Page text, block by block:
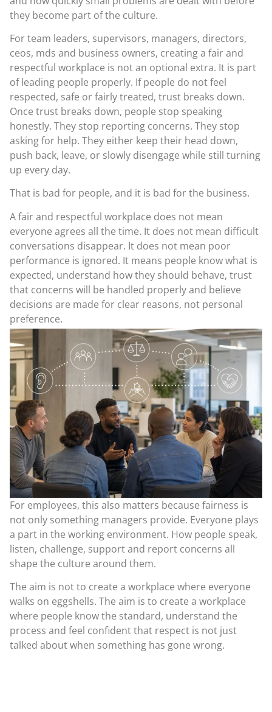
they become part of the culture.
For team leaders, supervisors, managers, directors,
ceos, mds and business owners, creating a fair and
respectful workplace is not an optional extra. It is part
of leading people properly. If people do not feel
respected, safe or fairly treated, trust breaks down.
Once trust breaks down, people stop speaking
honestly. They stop reporting concerns. They stop
asking for help. They either keep their head down,
push back, leave, or slowly disengage while still turning
up every day.
That is bad for people, and it is bad for the business.
A fair and respectful workplace does not mean
everyone agrees all the time. It does not mean difficult
conversations disappear. It does not mean poor
performance is ignored. It means people know what is
expected, understand how they should behave, trust
that concerns will be handled properly and believe
decisions are made for clear reasons, not personal
preference.
For employees, this also matters because fairness is
not only something managers provide. Everyone plays
a part in the working environment. How people speak,
listen, challenge, support and report concerns all
shape the culture around them.
The aim is not to create a workplace where everyone
walks on eggshells. The aim is to create a workplace
where people know the standard, understand the
process and feel confident that respect is not just
talked about when something has gone wrong.